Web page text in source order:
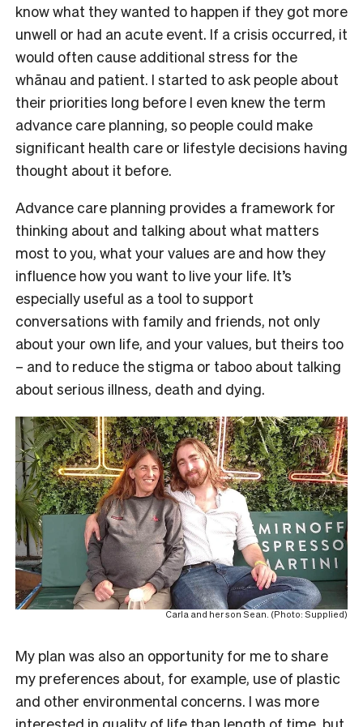
know what they wanted to happen if they got more
unwell or had an acute event. If a crisis occurred, it
would often cause additional stress for the
whānau and patient. I started to ask people about
their priorities long before I even knew the term
advance care planning, so people could make
significant health care or lifestyle decisions having
thought about it before.
Advance care planning provides a framework for
thinking about and talking about what matters
most to you, what your values are and how they
influence how you want to live your life. It’s
especially useful as a tool to support
conversations with family and friends, not only
about your own life, and your values, but theirs too
– and to reduce the stigma or taboo about talking
about serious illness, death and dying.
Carla and her son Sean. (Photo: Supplied)
My plan was also an opportunity for me to share
my preferences about, for example, use of plastic
and other environmental concerns. I was more
interested in quality of life than length of time, but